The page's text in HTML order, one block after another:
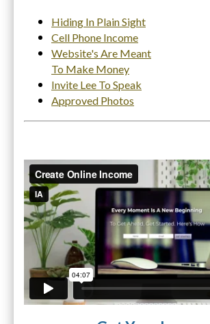
Hiding In Plain Sight
Cell Phone Income
Website's Are Meant
To Make Money
Invite Lee To Speak
Approved Photos